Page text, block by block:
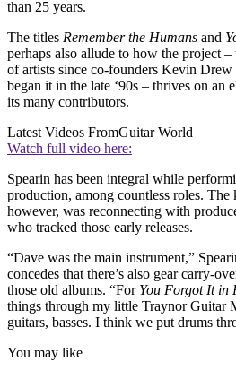
than 25 years.
The titles Remember the Humans and
perhaps also allude to how the project
of artists since co-founders Kevin
began it in the late ‘90s – thrives on an
its many contributors.
Latest Videos FromGuitar World
Watch full video here:
Spearin has been integral while
production, among countless roles. The
however, was reconnecting with
who tracked those early releases.
“Dave was the main instrument,”
concedes that there’s also gear carry-
those old albums. “For You Forgot It in
things through my little Traynor Guitar
guitars, basses. I think we put drums
You may like